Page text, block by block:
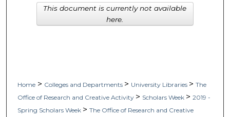
Digital Commons Network™
Home > Colleges and Departments > University Libraries > The
Office of Research and Creative Activity > Scholars Week > 2019 -
Spring Scholars Week > The Office of Research and Creative
This document is currently not available
here.